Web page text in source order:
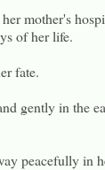
mother's
of her life.
fate.
gently in the
peacefully in